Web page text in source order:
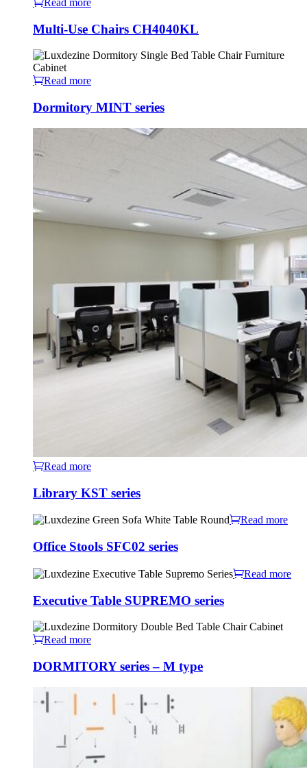
Read more
Multi-Use Chairs CH4040KL
Read more
Dormitory MINT series
Read more
Library KST series
Read more
Office Stools SFC02 series
Read more
Executive Table SUPREMO series
Read more
DORMITORY series – M type